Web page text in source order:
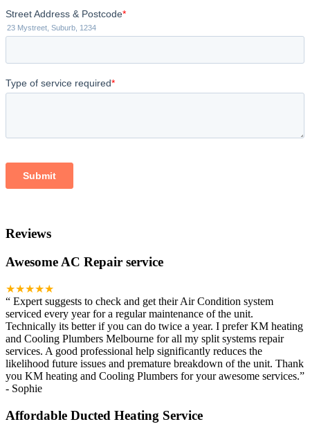
Reviews
Awesome AC Repair service
★★★★★
“ Expert suggests to check and get their Air Condition system
serviced every year for a regular maintenance of the unit.
Technically its better if you can do twice a year. I prefer KM heating
and Cooling Plumbers Melbourne for all my split systems repair
services. A good professional help significantly reduces the
likelihood future issues and premature breakdown of the unit. Thank
you KM heating and Cooling Plumbers for your awesome services.”
- Sophie
Affordable Ducted Heating Service